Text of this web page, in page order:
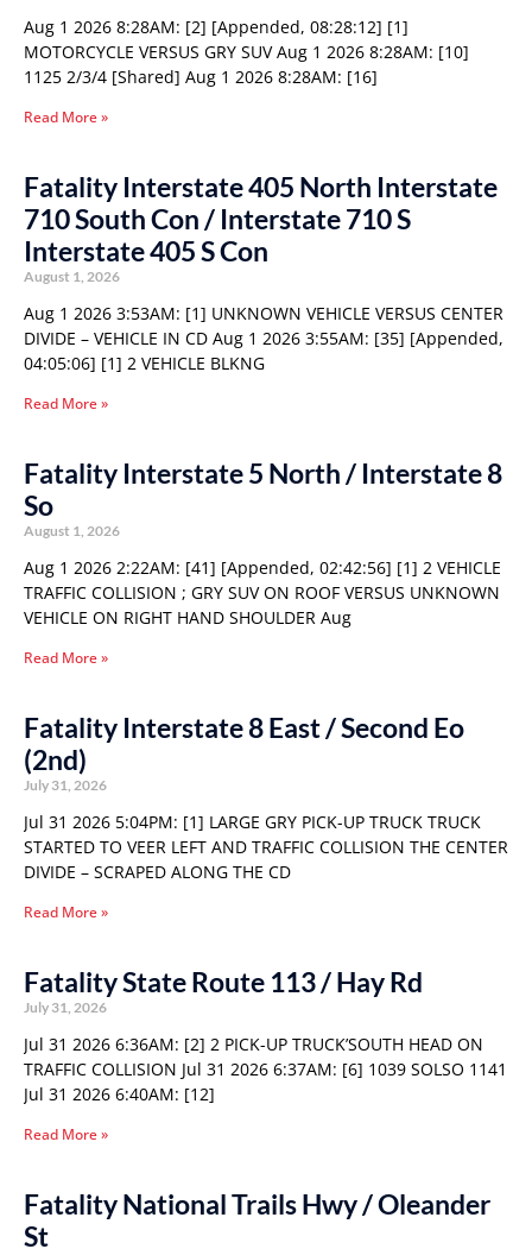
Aug 1 2026 8:28AM: [2] [Appended, 08:28:12] [1]
MOTORCYCLE VERSUS GRY SUV Aug 1 2026 8:28AM: [10]
1125 2/3/4 [Shared] Aug 1 2026 8:28AM: [16]
Read More »
Fatality Interstate 405 North Interstate
710 South Con / Interstate 710 S
Interstate 405 S Con
August 1, 2026
Aug 1 2026 3:53AM: [1] UNKNOWN VEHICLE VERSUS CENTER
DIVIDE – VEHICLE IN CD Aug 1 2026 3:55AM: [35] [Appended,
04:05:06] [1] 2 VEHICLE BLKNG
Read More »
Fatality Interstate 5 North / Interstate 8
So
August 1, 2026
Aug 1 2026 2:22AM: [41] [Appended, 02:42:56] [1] 2 VEHICLE
TRAFFIC COLLISION ; GRY SUV ON ROOF VERSUS UNKNOWN
VEHICLE ON RIGHT HAND SHOULDER Aug
Read More »
Fatality Interstate 8 East / Second Eo
(2nd)
July 31, 2026
Jul 31 2026 5:04PM: [1] LARGE GRY PICK-UP TRUCK TRUCK
STARTED TO VEER LEFT AND TRAFFIC COLLISION THE CENTER
DIVIDE – SCRAPED ALONG THE CD
Read More »
Fatality State Route 113 / Hay Rd
July 31, 2026
Jul 31 2026 6:36AM: [2] 2 PICK-UP TRUCK’SOUTH HEAD ON
TRAFFIC COLLISION Jul 31 2026 6:37AM: [6] 1039 SOLSO 1141
Jul 31 2026 6:40AM: [12]
Read More »
Fatality National Trails Hwy / Oleander
St